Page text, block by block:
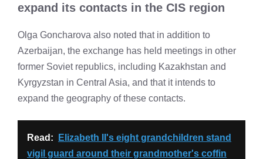
expand its contacts in the CIS region
Olga Goncharova also noted that in addition to
Azerbaijan, the exchange has held meetings in other
former Soviet republics, including Kazakhstan and
Kyrgyzstan in Central Asia, and that it intends to
expand the geography of these contacts.
Read:
Elizabeth II's eight grandchildren stand
vigil guard around their grandmother's coffin